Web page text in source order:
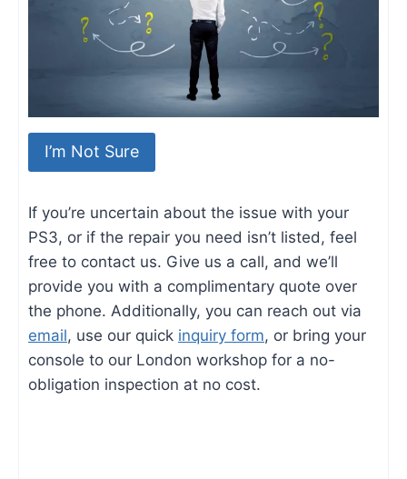
I’m Not Sure
If you’re uncertain about the issue with your
PS3, or if the repair you need isn’t listed, feel
free to contact us. Give us a call, and we’ll
provide you with a complimentary quote over
the phone. Additionally, you can reach out via
email, use our quick inquiry form, or bring your
console to our London workshop for a no-
obligation inspection at no cost.